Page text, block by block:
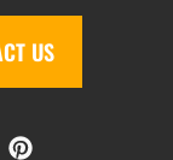
US